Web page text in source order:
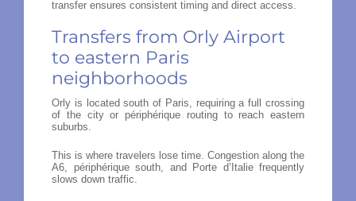
transfer ensures consistent timing and direct access.
Transfers from Orly Airport
to eastern Paris
neighborhoods
Orly is located south of Paris, requiring a full crossing
of the city or périphérique routing to reach eastern
suburbs.
This is where travelers lose time. Congestion along the
A6, périphérique south, and Porte d’Italie frequently
slows down traffic.